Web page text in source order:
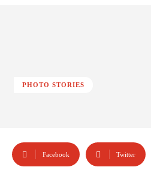
PHOTO STORIES
Facebook Twitter